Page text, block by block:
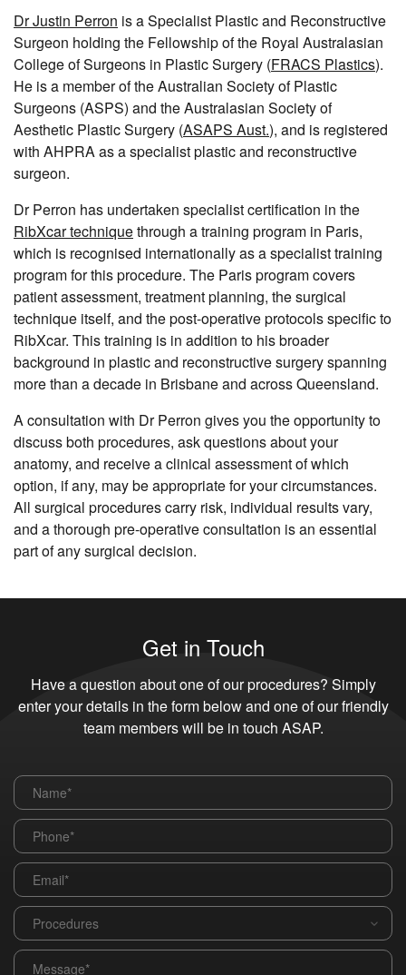
Dr Justin Perron is a Specialist Plastic and Reconstructive
Surgeon holding the Fellowship of the Royal Australasian
College of Surgeons in Plastic Surgery (FRACS Plastics).
He is a member of the Australian Society of Plastic
Surgeons (ASPS) and the Australasian Society of
Aesthetic Plastic Surgery (ASAPS Aust.), and is registered
with AHPRA as a specialist plastic and reconstructive
surgeon.
Dr Perron has undertaken specialist certification in the
RibXcar techniquethrough a training program in Paris,
which is recognised internationally as a specialist training
program for this procedure. The Paris program covers
patient assessment, treatment planning, the surgical
technique itself, and the post-operative protocols specific to
RibXcar. This training is in addition to his broader
background in plastic and reconstructive surgery spanning
more than a decade in Brisbane and across Queensland.
A consultation with Dr Perron gives you the opportunity to
discuss both procedures, ask questions about your
anatomy, and receive a clinical assessment of which
option, if any, may be appropriate for your circumstances.
All surgical procedures carry risk, individual results vary,
and a thorough pre-operative consultation is an essential
part of any surgical decision.
Get in Touch
Have a question about one of our procedures? Simply
enter your details in the form below and one of our friendly
team members will be in touch ASAP.
Name
Phone
Email
Procedures
Message